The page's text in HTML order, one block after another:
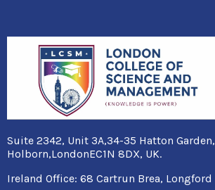
Suite 2342, Unit 3A,34-35 Hatton Garden,
Holborn,LondonEC1N 8DX, UK.
Ireland Office: 68 Cartrun Brea, Longford